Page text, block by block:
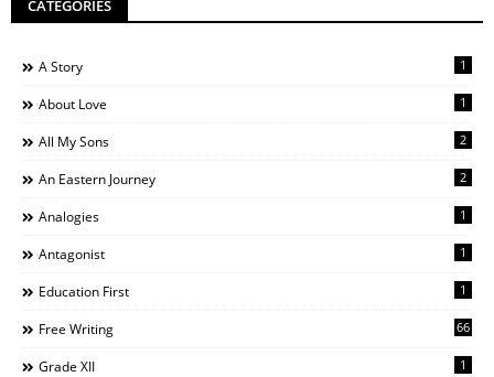
CATEGORIES
A Story 1
About Love 1
All My Sons 2
An Eastern Journey 2
Analogies 1
Antagonist 1
Education First 1
Free Writing 66
Grade XII 1